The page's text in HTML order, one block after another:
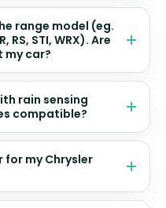
range model (eg.
RS, STI, WRX). Are
my car?
rain sensing
compatible?
for my Chrysler